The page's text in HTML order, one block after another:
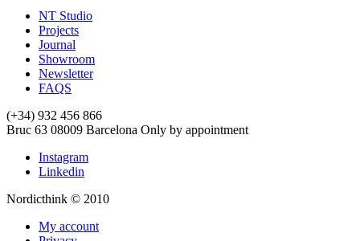
NT Studio
Projects
Journal
Showroom
Newsletter
FAQS
(+34) 932 456 866
Bruc 63 08009 Barcelona Only by appointment
Instagram
Linkedin
Nordicthink © 2010
My account